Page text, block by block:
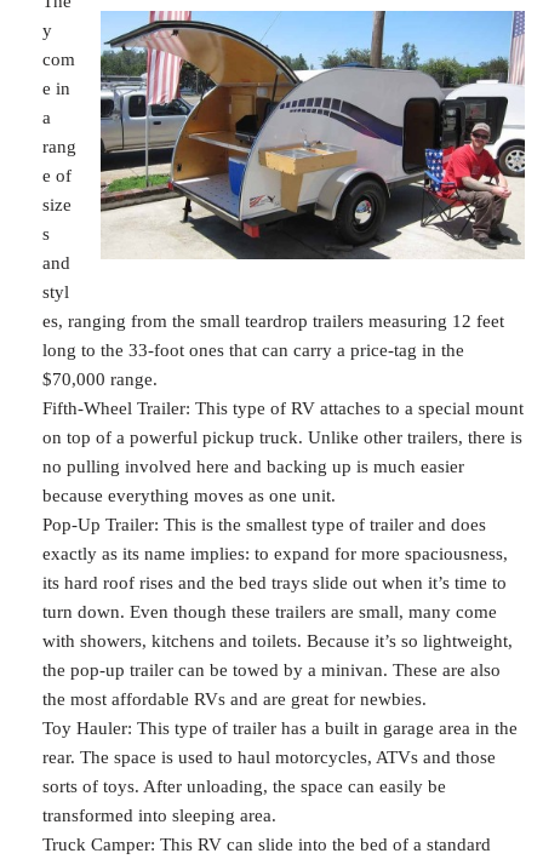
y
com
e in
a
rang
e of
size
s
and
styl
es, ranging from the small teardrop trailers measuring 12 feet
long to the 33-foot ones that can carry a price-tag in the
$70,000 range.
Fifth-Wheel Trailer: This type of RV attaches to a special mount
on top of a powerful pickup truck. Unlike other trailers, there is
no pulling involved here and backing up is much easier
because everything moves as one unit.
Pop-Up Trailer: This is the smallest type of trailer and does
exactly as its name implies: to expand for more spaciousness,
its hard roof rises and the bed trays slide out when it’s time to
turn down. Even though these trailers are small, many come
with showers, kitchens and toilets. Because it’s so lightweight,
the pop-up trailer can be towed by a minivan. These are also
the most affordable RVs and are great for newbies.
Toy Hauler: This type of trailer has a built in garage area in the
rear. The space is used to haul motorcycles, ATVs and those
sorts of toys. After unloading, the space can easily be
transformed into sleeping area.
Truck Camper: This RV can slide into the bed of a standard